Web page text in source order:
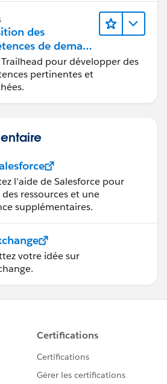
des
de demain
pour développer des
pertinentes et
l’aide de Salesforce pour
ressources et une
supplémentaires.
votre idée sur